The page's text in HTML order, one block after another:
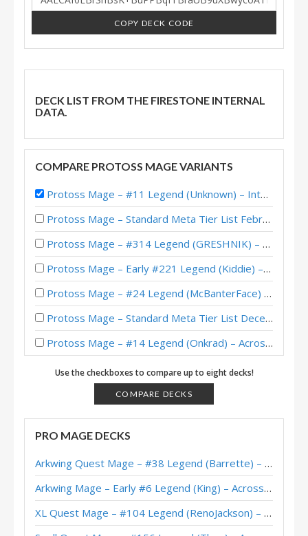
COPY DECK CODE
DECK LIST FROM THE FIRESTONE INTERNAL
DATA.
COMPARE PROTOSS MAGE VARIANTS
Protoss Mage – #11 Legend (Unknown) – Into the Emerald Dream
Protoss Mage – Standard Meta Tier List February 2026
Protoss Mage – #314 Legend (GRESHNIK) – Across the Timeways
Protoss Mage – Early #221 Legend (Kiddie) – Across the Timeways
Protoss Mage – #24 Legend (McBanterFace) – Across the Timeways
Protoss Mage – Standard Meta Tier List December 2025
Protoss Mage – #14 Legend (Onkrad) – Across the Timeways
Protoss Mage – #49 Legend (Onkrad) – Across the Timeways
Protoss Mage – #10 Legend (DreadEye) – Across the Timeways
Protoss Mage – Standard Meta Tier List November 2025
Protoss Mage – #84 Legend (Onkrad) – Across the Timeways
Protoss Mage – #153 Legend (Onkrad) – Across the Timeways
Protoss Mage – #12 Legend (McBanterFace) – Lost City of Un’Goro
Protoss Mage – #92 Legend (Onkrad) – Lost City of Un’Goro
Use the checkboxes to compare up to eight decks!
COMPARE DECKS
PRO MAGE DECKS
Arkwing Quest Mage – #38 Legend (Barrette) – Across the Timeways
Arkwing Mage – Early #6 Legend (King) – Across the Timeways
XL Quest Mage – #104 Legend (RenoJackson) – Wild S143